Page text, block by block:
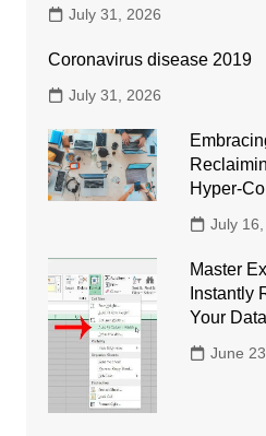
July 31, 2026
Coronavirus disease 2019
July 31, 2026
Hyper-
July
Master
Instantly
Your Data
June